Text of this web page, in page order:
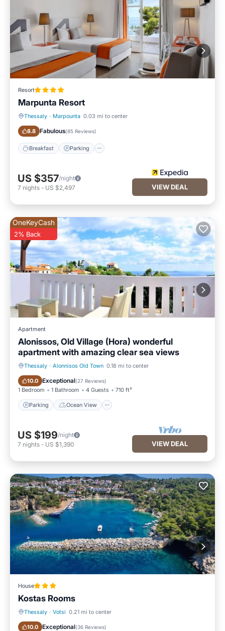
Resort
Marpunta Resort
Thessaly · Marpounta 0.03 mi to center
8.8 Fabulous(85 Reviews)
Breakfast Parking
Breakfast
US $357/night
7 nights - US $2,497 VIEW DEAL
OneKeyCash
2% Back
Apartment
Alonissos, Old Village (Hora) wonderful
apartment with amazing clear sea views
Thessaly · Alonnisos Old Town 0.18 mi to center
10.0 Exceptional(27 Reviews)
1 Bedroom 1 Bathroom 4 Guests 710 ft²
Parking Ocean View
Parking Ocean View
US $199/night
7 nights - US $1,390 VIEW DEAL
House
Kostas Rooms
Thessaly · Votsi 0.21 mi to center
10.0 Exceptional(36 Reviews)
Air Conditioner Internet